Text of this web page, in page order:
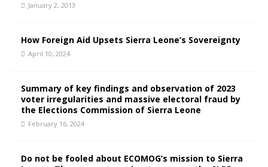
January 2, 2013
How Foreign Aid Upsets Sierra Leone’s Sovereignty
April 10, 2024
Summary of key findings and observation of 2023
voter irregularities and massive electoral fraud by
the Elections Commission of Sierra Leone
February 16, 2024
Do not be fooled about ECOMOG’s mission to Sierra